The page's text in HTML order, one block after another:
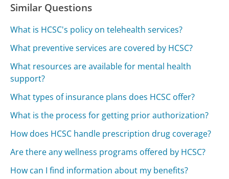
Similar Questions
What is HCSC's policy on telehealth services?
What preventive services are covered by HCSC?
What resources are available for mental health
support?
What types of insurance plans does HCSC offer?
What is the process for getting prior authorization?
How does HCSC handle prescription drug coverage?
Are there any wellness programs offered by HCSC?
How can I find information about my benefits?